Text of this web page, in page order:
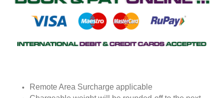
Remote Area Surcharge applicable